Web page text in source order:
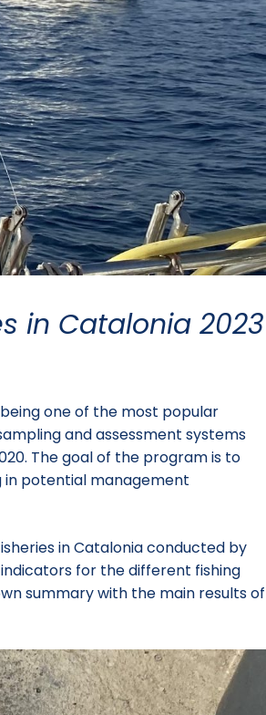
in Catalonia 2023
one of the most popular
and assessment systems
The goal of the program is to
in potential management
in Catalonia conducted by
for the different fishing
summary with the main results of